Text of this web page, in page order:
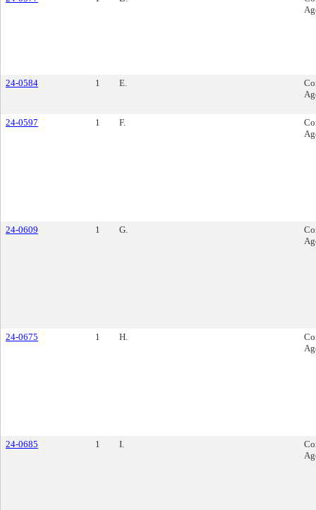
24-0584 1 E.
24-0597 1 F.
24-0609 1 G.
24-0675 1 H.
24-0685 1 I.